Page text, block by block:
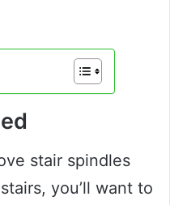
stair spindles
you’ll want to